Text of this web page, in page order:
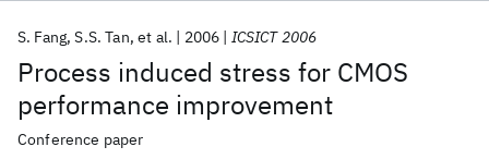
Process induced stress for CMOS
performance improvement
S. Fang S.S. Tan et al. 2006 ICSICT 2006
Conference paper